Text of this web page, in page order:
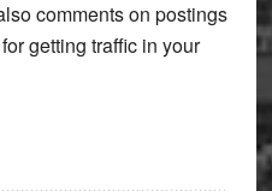
comments on postings
getting traffic in your